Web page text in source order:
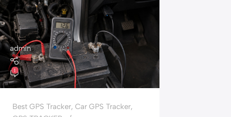
admin
1
Best GPS Tracker, Car GPS Tracker,